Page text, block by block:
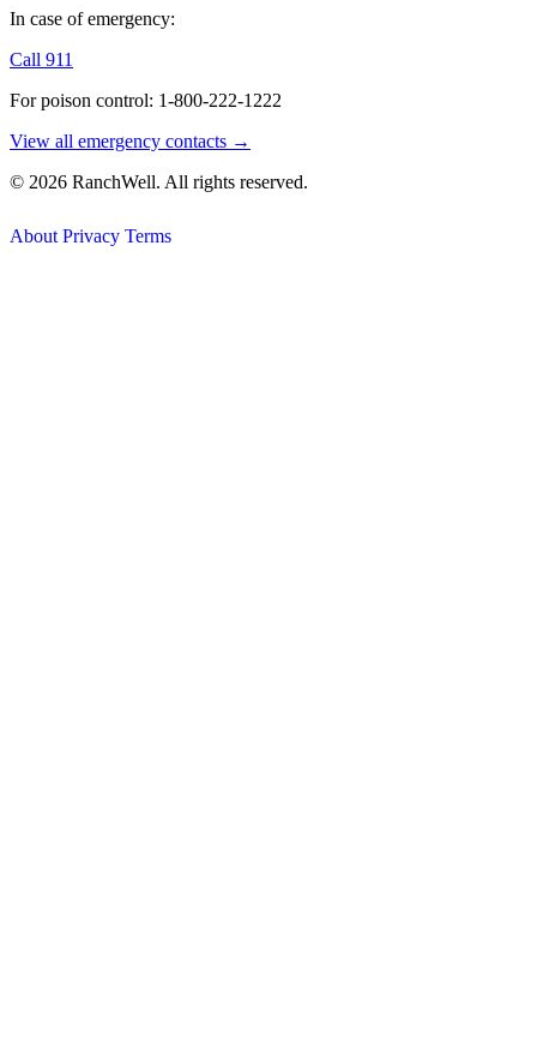
In case of emergency:
Call 911
For poison control: 1-800-222-1222
View all emergency contacts →
© 2026 RanchWell. All rights reserved.
About Privacy Terms